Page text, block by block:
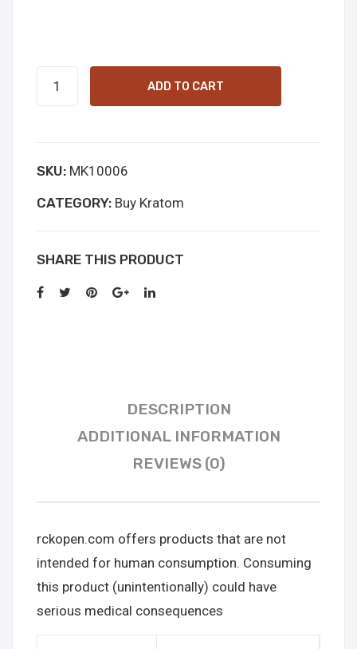
White
JongKong
ADD TO CART
SKU: MK10006
CATEGORY: Buy Kratom
SHARE THIS PRODUCT
DESCRIPTION
ADDITIONAL INFORMATION
REVIEWS (0)
rckopen.com offers products that are not
intended for human consumption. Consuming
this product (unintentionally) could have
serious medical consequences